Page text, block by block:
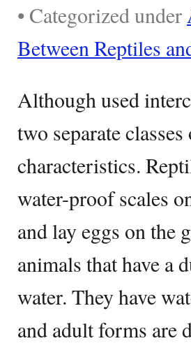
• Categorized under
Between Reptiles
Although used
two separate
characteristics.
water-proof scales
and lay eggs on the
animals that have a
water. They have
and adult forms are